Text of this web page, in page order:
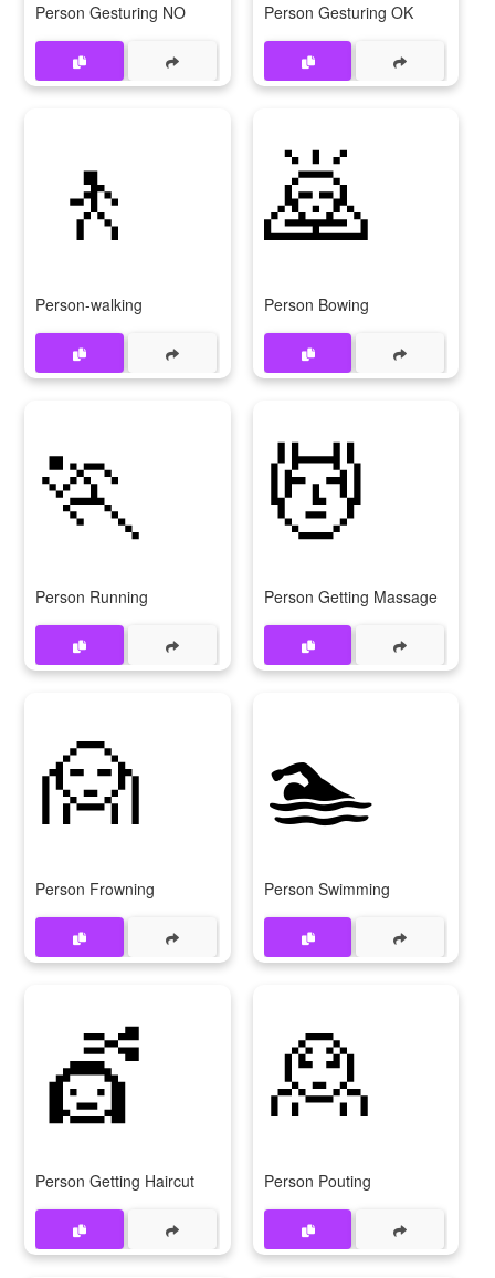
Person Gesturing NO Person Gesturing OK
🚶
Person-walking
🙇
Person Bowing
🏃
Person Running
💆
Person Getting Massage
🙍
Person Frowning
🏊
Person Swimming
💇
Person Getting Haircut
🙎
Person Pouting